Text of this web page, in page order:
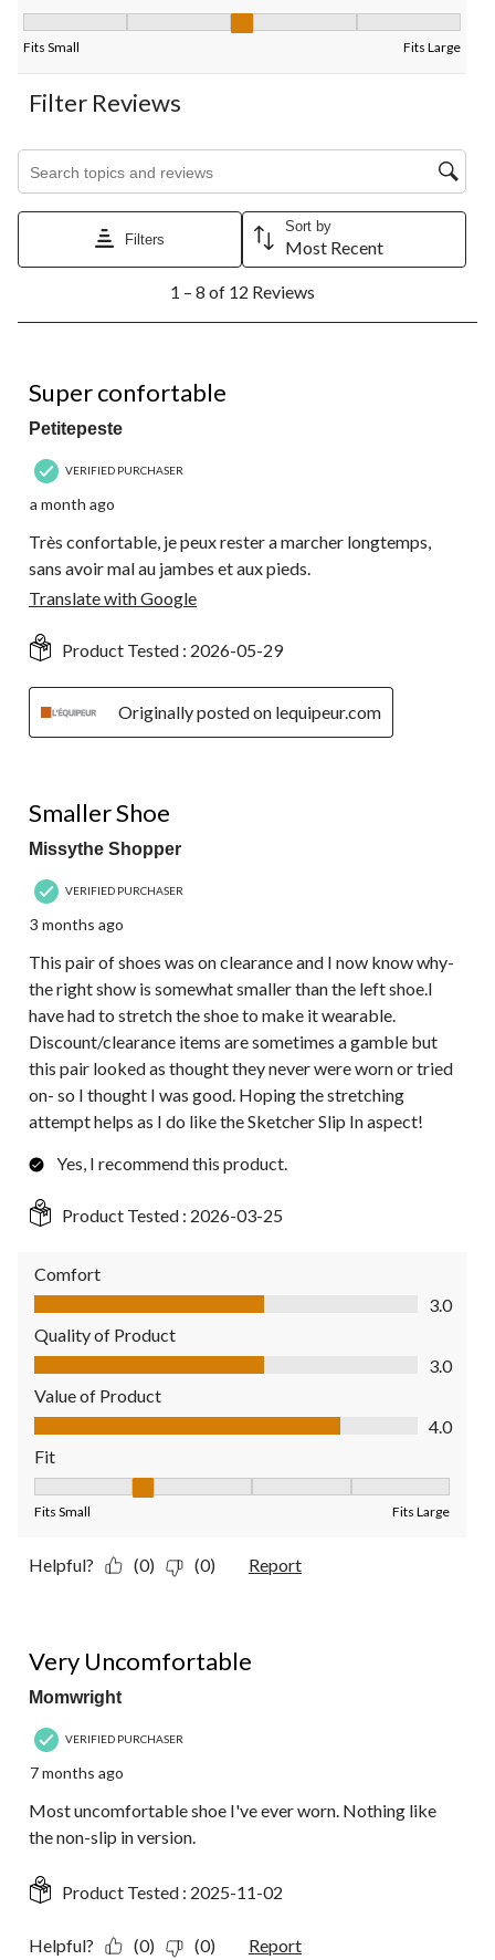
Fits Small Fits Large
Filter Reviews
Search topics and reviews search region
Filters
Sort by
Most Recent
8
Reviews.
1 – 8 of 12 Reviews
Super confortable
Petitepeste
VERIFIED PURCHASER
a month ago
Très confortable, je peux rester a marcher longtemps,
sans avoir mal au jambes et aux pieds.
Translate with Google
Product Tested : 2026-05-29
Originally posted on lequipeur.com
Smaller Shoe
Missythe Shopper
VERIFIED PURCHASER
3 months ago
This pair of shoes was on clearance and I now know why-
the right show is somewhat smaller than the left shoe.I
have had to stretch the shoe to make it wearable.
Discount/clearance items are sometimes a gamble but
this pair looked as thought they never were worn or tried
on- so I thought I was good. Hoping the stretching
attempt helps as I do like the Sketcher Slip In aspect!
Yes, I recommend this product.
Product Tested : 2026-03-25
Comfort
Comfort, 3.0 out of 5
3.0
Quality of Product
Quality of Product, 3.0 out of 5
3.0
Value of Product
Value of Product, 4.0 out of 5
4.0
Fit
Fits Small Fits Large
Helpful? (0) (0) Report
Very Uncomfortable
Momwright
VERIFIED PURCHASER
7 months ago
Most uncomfortable shoe I've ever worn. Nothing like
the non-slip in version.
Product Tested : 2025-11-02
Helpful? (0) (0) Report